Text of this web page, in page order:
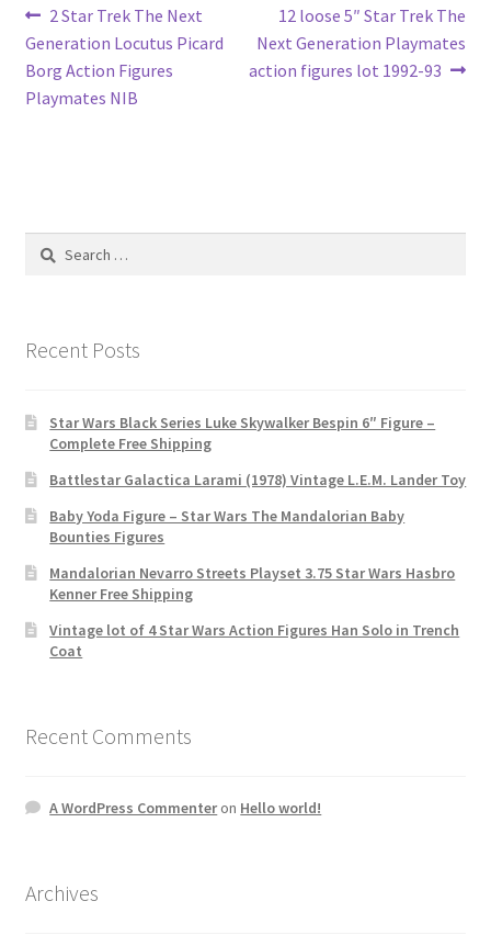
Post
navigation
Previous
post:
2 Star Trek The Next
Generation Locutus Picard
Borg Action Figures
Playmates NIB
Next
post:
12 loose 5″ Star Trek The
Next Generation Playmates
action figures lot 1992-93
Search
Recent Posts
Star Wars Black Series Luke Skywalker Bespin 6″ Figure –
Complete Free Shipping
Battlestar Galactica Larami (1978) Vintage L.E.M. Lander Toy
Baby Yoda Figure – Star Wars The Mandalorian Baby
Bounties Figures
Mandalorian Nevarro Streets Playset 3.75 Star Wars Hasbro
Kenner Free Shipping
Vintage lot of 4 Star Wars Action Figures Han Solo in Trench
Coat
Recent Comments
A WordPress Commenteron Hello world!
Archives